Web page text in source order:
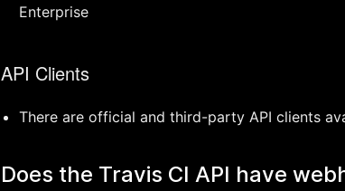
Enterprise
API Clients
There are official and third-party API clients
Does the Travis CI API have